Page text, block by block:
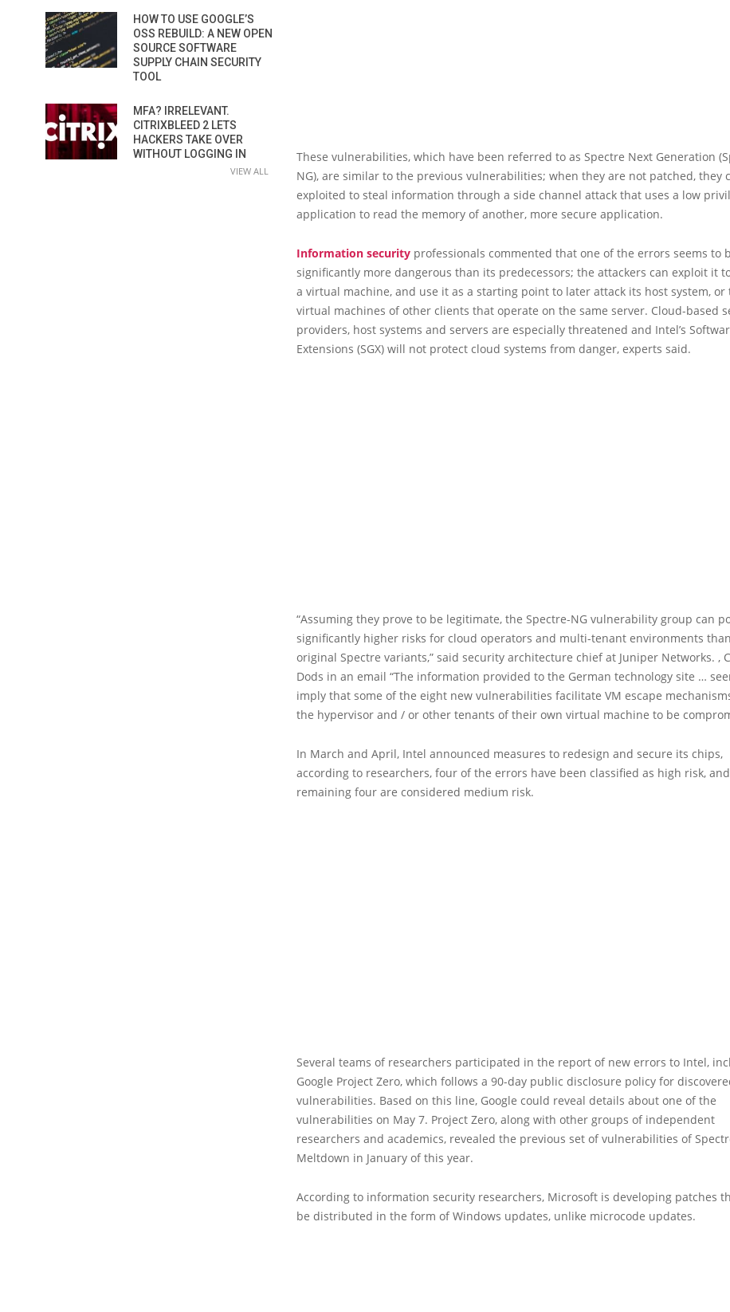
These vulnerabilities, which have been referred to as Spectre Next Generation
NG), are similar to the previous vulnerabilities; when they are not patched, they
exploited to steal information through a side channel attack that uses a low
application to read the memory of another, more secure application.
Information security professionals commented that one of the errors seems to
significantly more dangerous than its predecessors; the attackers can exploit it
a virtual machine, and use it as a starting point to later attack its host system, or
virtual machines of other clients that operate on the same server. Cloud-based
providers, host systems and servers are especially threatened and Intel’s
Extensions (SGX) will not protect cloud systems from danger, experts said.
“Assuming they prove to be legitimate, the Spectre-NG vulnerability group can
significantly higher risks for cloud operators and multi-tenant environments
original Spectre variants,” said security architecture chief at Juniper Networks. ,
Dods in an email “The information provided to the German technology site …
imply that some of the eight new vulnerabilities facilitate VM escape
the hypervisor and / or other tenants of their own virtual machine to be
In March and April, Intel announced measures to redesign and secure its chips,
according to researchers, four of the errors have been classified as high risk,
remaining four are considered medium risk.
Several teams of researchers participated in the report of new errors to Intel,
Google Project Zero, which follows a 90-day public disclosure policy for
vulnerabilities. Based on this line, Google could reveal details about one of the
vulnerabilities on May 7. Project Zero, along with other groups of independent
researchers and academics, revealed the previous set of vulnerabilities of
Meltdown in January of this year.
According to information security researchers, Microsoft is developing patches
be distributed in the form of Windows updates, unlike microcode updates.
HOW TO USE GOOGLE’S
OSS REBUILD: A NEW OPEN
SOURCE SOFTWARE
SUPPLY CHAIN SECURITY
TOOL
MFA? IRRELEVANT.
CITRIXBLEED 2 LETS
HACKERS TAKE OVER
WITHOUT LOGGING IN
VIEW ALL